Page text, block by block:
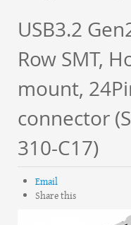
USB3.2
Row SMT,
mount,
connector
310-C17)
Email
Share this